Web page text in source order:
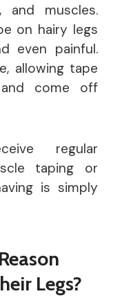
and muscles.
on hairy legs
even painful.
allowing tape
come off
regular
taping or
is simply
Legs?